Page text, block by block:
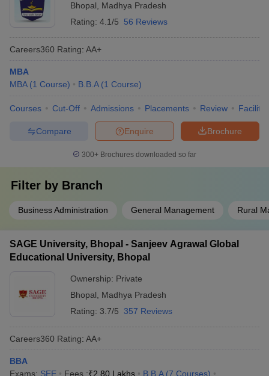
Bhopal
Madhya Pradesh
Rating: 4.1/5 56 Reviews
Careers360 Rating: AA+
MBA
MBA (1 Course) B.B.A (1 Course)
Courses Cut-Off Admissions Placements Review
Brochure
Enquire
Compare
300+ Brochures downloaded so far
Filter by Branch
Business Administration General Management Rural
SAGE University, Bhopal - Sanjeev Agrawal Global
Educational University, Bhopal
Ownership: Private
Bhopal
Madhya Pradesh
Rating: 3.7/5 357 Reviews
Careers360 Rating: AA+
BBA
Exams: SEE Fees :₹2.80 Lakhs B.B.A (7 Courses)